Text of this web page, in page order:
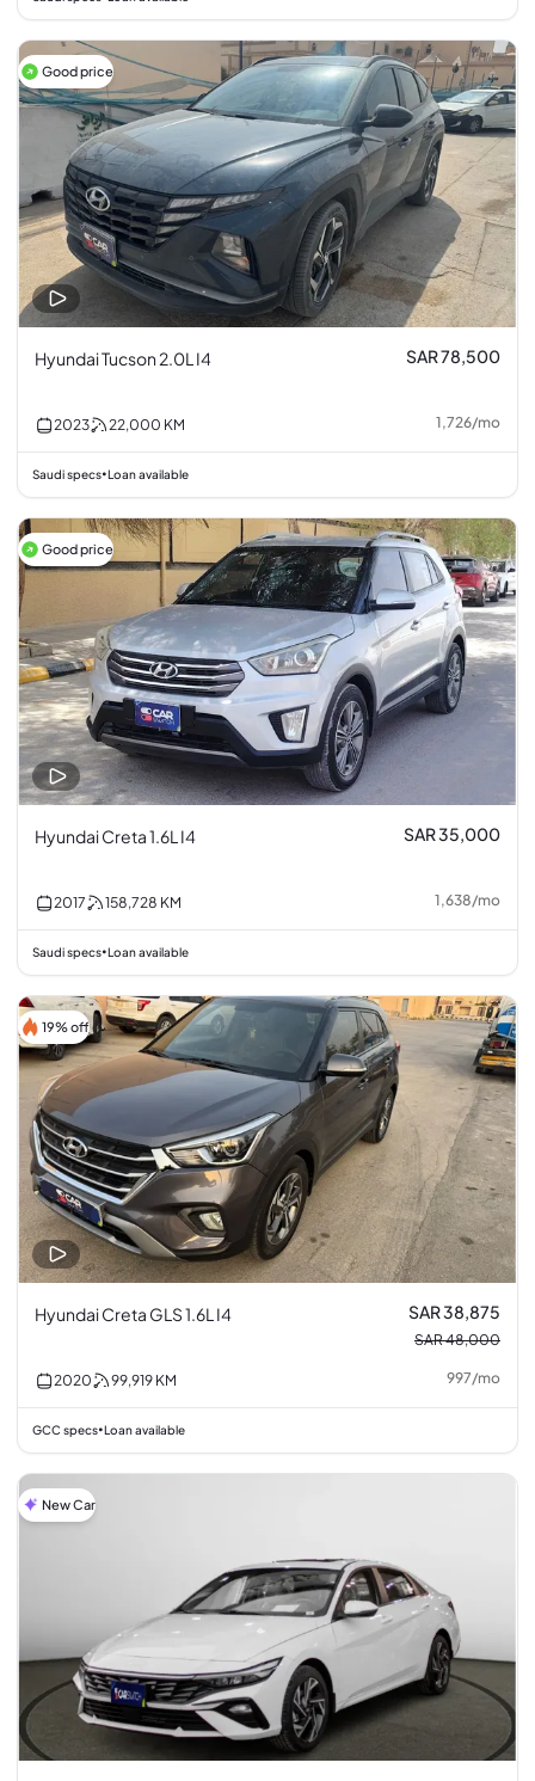
Good price
Hyundai Tucson 2.0L I4 SAR 78,500
2023 22,000 KM 1,726/mo
Saudi specs•Loan available
Good price
Hyundai Creta 1.6L I4 SAR 35,000
2017 158,728 KM 1,638/mo
Saudi specs•Loan available
19% off
Hyundai Creta GLS 1.6L I4 SAR 38,875
SAR 48,000
2020 99,919 KM 997/mo
GCC specs•Loan available
New Car